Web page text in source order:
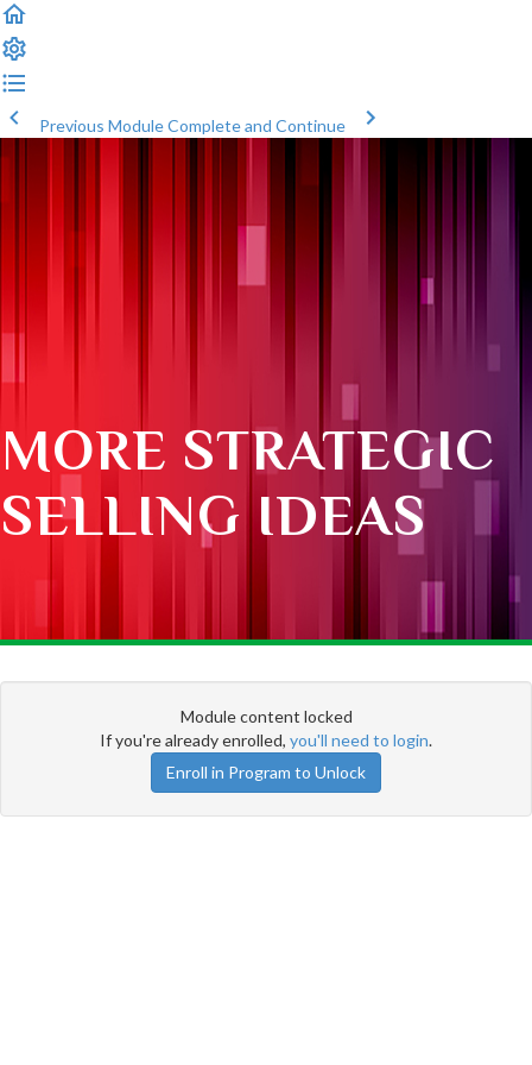
Previous ModuleComplete and Continue
MORE STRATEGIC
SELLING IDEAS
Module content locked
If you're already enrolled, you'll need to login.
Enroll in Program to Unlock